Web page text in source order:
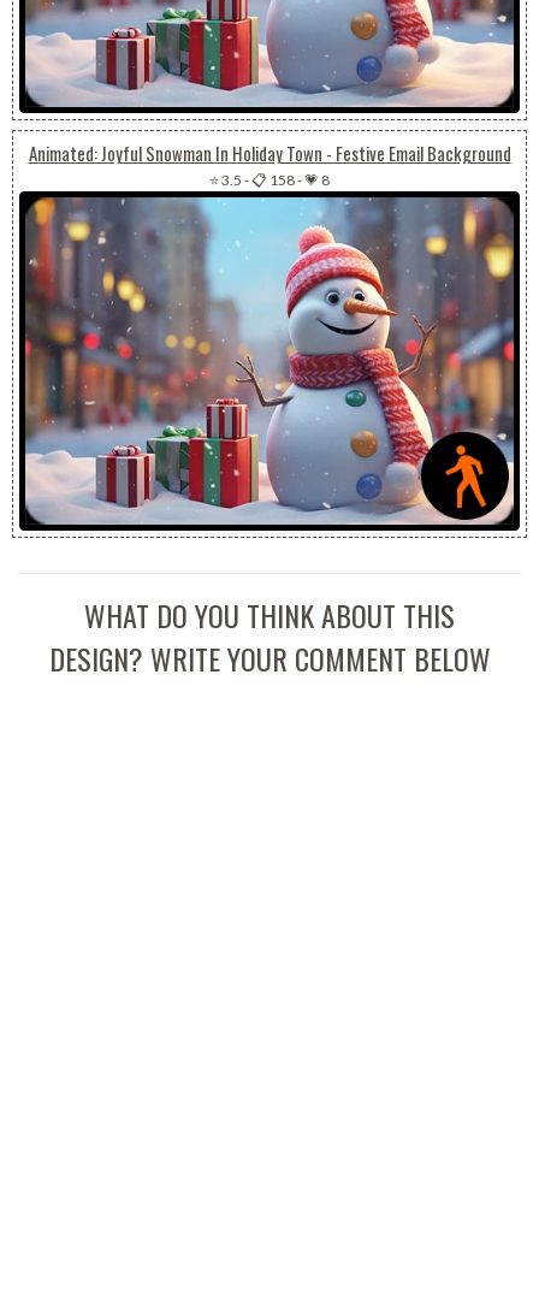
Animated: Joyful Snowman In Holiday Town - Festive Email Background
⭐ 3.5 -📋 158-💗 8
WHAT DO YOU THINK ABOUT THIS
DESIGN? WRITE YOUR COMMENT BELOW